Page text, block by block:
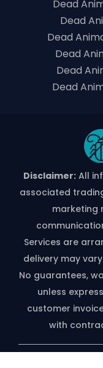
Dead
Dead
Dead
Dead
Dead
Dead
Disclaimer:All
associated
marketing
Services are
delivery may
No guarantees,
unless
customer
with
*free Quote